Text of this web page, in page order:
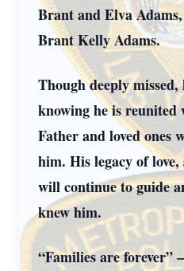
Brant and Elva
Brant Kelly Adams.
Though deeply
knowing he is reunited
Father and loved ones
him. His legacy of
will continue to guide
knew him.
“Families are